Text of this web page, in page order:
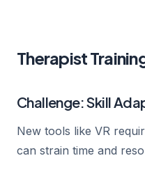
Therapist
Challenge: Skill
New tools like VR
can strain time and